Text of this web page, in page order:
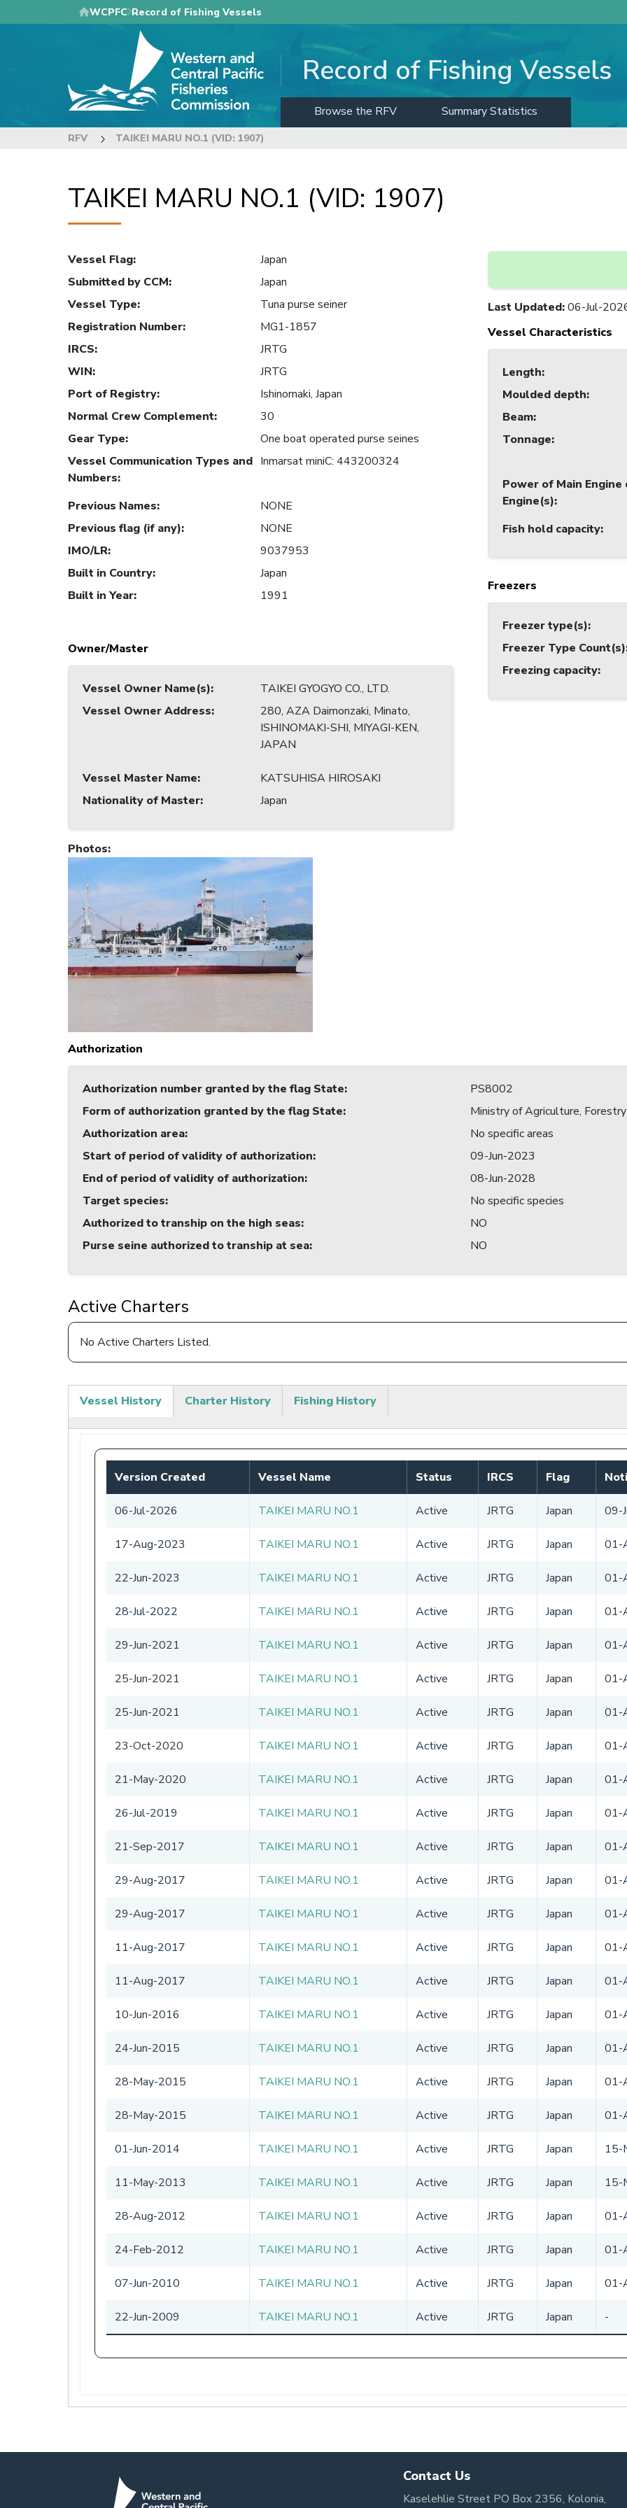
to
WCPFC Record of Fishing Vessels
Record of Fishing Vessels
Browse the RFV Summary Statistics
RFV TAIKEI MARU NO.1 (VID: 1907)
TAIKEI MARU NO.1 (VID: 1907)
Vessel Flag:
Japan
Submitted by CCM:
Japan
Vessel Type:
Tuna purse seiner
Registration Number:
MG1-1857
IRCS:
JRTG
WIN:
JRTG
Port of Registry:
Ishinomaki, Japan
Normal Crew Complement:
30
Gear Type:
One boat operated purse seines
Vessel Communication Types and
Numbers:
Inmarsat miniC: 443200324
Previous Names:
NONE
Previous flag (if any):
NONE
IMO/LR:
9037953
Built in Country:
Japan
Built in Year: 1991
Owner/Master
Vessel Owner Name(s):
TAIKEI GYOGYO CO., LTD.
Vessel Owner Address:
280, AZA Daimonzaki, Minato,
ISHINOMAKI-SHI, MIYAGI-KEN,
JAPAN
Vessel Master Name:
KATSUHISA HIROSAKI
Nationality of Master: Japan
Last Updated:06-Jul-
Vessel Characteristics
Length:
Moulded depth:
Beam:
Tonnage:
Power of Main Engine
Engine(s):
Fish hold capacity:
Freezers
Freezer type(s):
Freezer Type Count(s)
Freezing capacity:
Photos:
Authorization
Authorization number granted by the flag State:
PS8002
Form of authorization granted by the flag State:
Ministry of Agriculture,
Authorization area:
No specific areas
Start of period of validity of authorization:
09-Jun-2023
End of period of validity of authorization:
08-Jun-2028
Target species:
No specific species
Authorized to tranship on the high seas:
NO
Purse seine authorized to tranship at sea: NO
Active Charters
No Active Charters Listed.
Vessel History
tab)
Charter History Fishing History
Version Created Vessel Name Status IRCS Flag
06-Jul-2026 TAIKEI MARU NO.1 Active JRTG Japan 09-
17-Aug-2023 TAIKEI MARU NO.1 Active JRTG Japan 01-
22-Jun-2023 TAIKEI MARU NO.1 Active JRTG Japan 01-
28-Jul-2022 TAIKEI MARU NO.1 Active JRTG Japan 01-
29-Jun-2021 TAIKEI MARU NO.1 Active JRTG Japan 01-
25-Jun-2021 TAIKEI MARU NO.1 Active JRTG Japan 01-
25-Jun-2021 TAIKEI MARU NO.1 Active JRTG Japan 01-
23-Oct-2020 TAIKEI MARU NO.1 Active JRTG Japan 01-
21-May-2020 TAIKEI MARU NO.1 Active JRTG Japan 01-
26-Jul-2019 TAIKEI MARU NO.1 Active JRTG Japan 01-
21-Sep-2017 TAIKEI MARU NO.1 Active JRTG Japan 01-
29-Aug-2017 TAIKEI MARU NO.1 Active JRTG Japan 01-
29-Aug-2017 TAIKEI MARU NO.1 Active JRTG Japan 01-
11-Aug-2017 TAIKEI MARU NO.1 Active JRTG Japan 01-
11-Aug-2017 TAIKEI MARU NO.1 Active JRTG Japan 01-
10-Jun-2016 TAIKEI MARU NO.1 Active JRTG Japan 01-
24-Jun-2015 TAIKEI MARU NO.1 Active JRTG Japan 01-
28-May-2015 TAIKEI MARU NO.1 Active JRTG Japan 01-
28-May-2015 TAIKEI MARU NO.1 Active JRTG Japan 01-
01-Jun-2014 TAIKEI MARU NO.1 Active JRTG Japan 15-
11-May-2013 TAIKEI MARU NO.1 Active JRTG Japan 15-
28-Aug-2012 TAIKEI MARU NO.1 Active JRTG Japan 01-
24-Feb-2012 TAIKEI MARU NO.1 Active JRTG Japan 01-
07-Jun-2010 TAIKEI MARU NO.1 Active JRTG Japan 01-
22-Jun-2009 TAIKEI MARU NO.1 Active JRTG Japan -
Contact Us
Kaselehlie Street PO Box 2356, Kolonia,